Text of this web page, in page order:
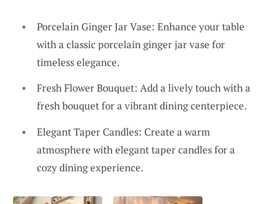
Porcelain Ginger Jar Vase: Enhance your table
with a classic porcelain ginger jar vase for
timeless elegance.
Fresh Flower Bouquet: Add a lively touch with a
fresh bouquet for a vibrant dining centerpiece.
Elegant Taper Candles: Create a warm
atmosphere with elegant taper candles for a
cozy dining experience.